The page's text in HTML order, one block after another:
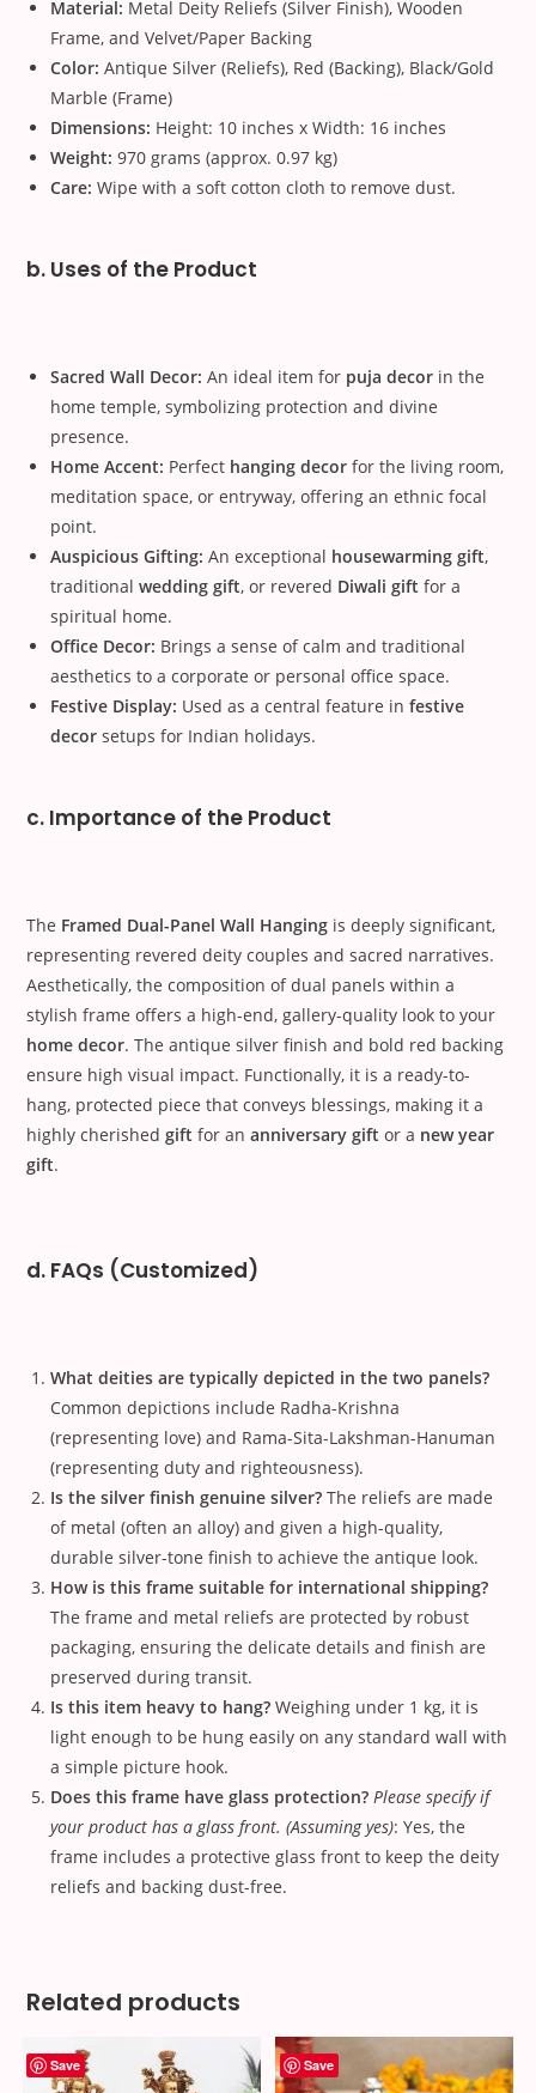
Material: Metal Deity Reliefs (Silver Finish), Wooden
Frame, and Velvet/Paper Backing
Color: Antique Silver (Reliefs), Red (Backing), Black/Gold
Marble (Frame)
Dimensions: Height: 10 inches x Width: 16 inches
Weight: 970 grams (approx. 0.97 kg)
Care: Wipe with a soft cotton cloth to remove dust.
b. Uses of the Product
Sacred Wall Decor: An ideal item for puja decor in the
home temple, symbolizing protection and divine
presence.
Home Accent: Perfect hanging decor for the living room,
meditation space, or entryway, offering an ethnic focal
point.
Auspicious Gifting: An exceptional housewarming gift,
traditionalwedding gift, or revered Diwali gift for a
spiritual home.
Office Decor: Brings a sense of calm and traditional
aesthetics to a corporate or personal office space.
Festive Display: Used as a central feature infestive
decor setups for Indian holidays.
c. Importance of the Product
The Framed Dual-Panel Wall Hanging is deeply significant,
representing revered deity couples and sacred narratives.
Aesthetically, the composition of dual panels within a
stylish frame offers a high-end, gallery-quality look to your
home decor. The antique silver finish and bold red backing
ensure high visual impact. Functionally, it is a ready-to-
hang, protected piece that conveys blessings, making it a
highly cherishedgift for ananniversary gift or a new year
gift.
d. FAQs (Customized)
What deities are typically depicted in the two panels?
Common depictions include Radha-Krishna
(representing love) and Rama-Sita-Lakshman-Hanuman
(representing duty and righteousness).
Is the silver finish genuine silver? The reliefs are made
of metal (often an alloy) and given a high-quality,
durable silver-tone finish to achieve the antique look.
How is this frame suitable for international shipping?
The frame and metal reliefs are protected by robust
packaging, ensuring the delicate details and finish are
preserved during transit.
Is this item heavy to hang? Weighing under 1 kg, it is
light enough to be hung easily on any standard wall with
a simple picture hook.
Does this frame have glass protection? Please specify if
your product has a glass front. (Assuming yes): Yes, the
frame includes a protective glass front to keep the deity
reliefs and backing dust-free.
Related products
Save Save